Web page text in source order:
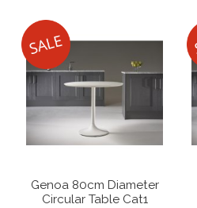
Genoa 80cm Diameter
Circular Table Cat1